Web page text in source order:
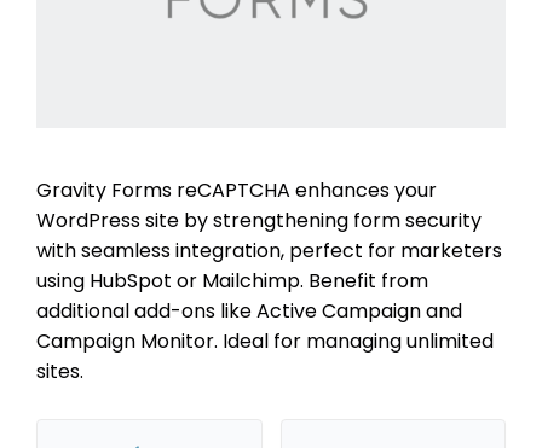
Gravity Forms reCAPTCHA enhances your
WordPress site by strengthening form security
with seamless integration, perfect for marketers
using HubSpot or Mailchimp. Benefit from
additional add-ons like Active Campaign and
Campaign Monitor. Ideal for managing unlimited
sites.